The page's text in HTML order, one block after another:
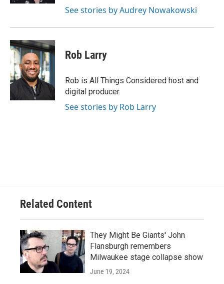
See stories by Audrey Nowakowski
Rob Larry
Rob is All Things Considered host and
digital producer.
See stories by Rob Larry
Related Content
They Might Be Giants' John
Flansburgh remembers
Milwaukee stage collapse show
June 19, 2024